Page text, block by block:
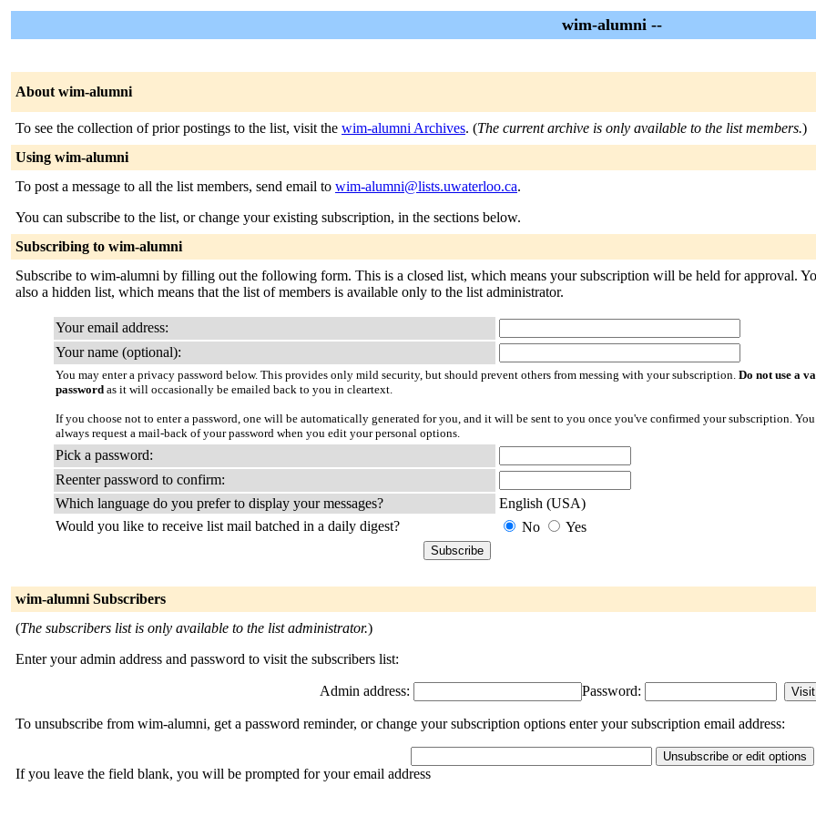
wim-alumni --
About wim-alumni
To see the collection of prior postings to the list, visit the wim-alumni Archives. (The current archive is only available to the list members.)
Using wim-alumni
To post a message to all the list members, send email to wim-alumni@lists.uwaterloo.ca.
You can subscribe to the list, or change your existing subscription, in the sections below.
Subscribing to wim-alumni
Subscribe to wim-alumni by filling out the following form. This is a closed list, which means your subscription will be held for approval.
also a hidden list, which means that the list of members is available only to the list administrator.
Your email address:
Your name (optional):
You may enter a privacy password below. This provides only mild security, but should prevent others from messing with your subscription. Do not use a
password as it will occasionally be emailed back to you in cleartext.
If you choose not to enter a password, one will be automatically generated for you, and it will be sent to you once you've confirmed your subscription.
always request a mail-back of your password when you edit your personal options.
Pick a password:
Reenter password to confirm:
Which language do you prefer to display your messages?
English (USA)
Would you like to receive list mail batched in a daily digest?
No Yes
wim-alumni Subscribers
(The subscribers list is only available to the list administrator.)
Enter your admin address and password to visit the subscribers list:
Admin address: Password:
To unsubscribe from wim-alumni, get a password reminder, or change your subscription options enter your subscription email address:
If you leave the field blank, you will be prompted for your email address